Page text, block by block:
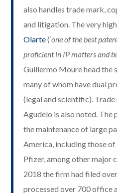
also handles trade mark,
and litigation. The very
Olarte(‘one of the best
proficient in IP matters and
Guillermo Moure head the
many of whom have dual
(legal and scientific).
Agudelo is also noted.
the maintenance of large
America, including those
Pfizer, among other major
2018 the firm had filed
processed over 700 office